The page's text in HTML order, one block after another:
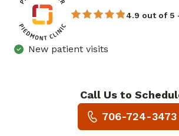
4.9 out of 5
New patient visits
Book a
Call Us to
706-724-3473